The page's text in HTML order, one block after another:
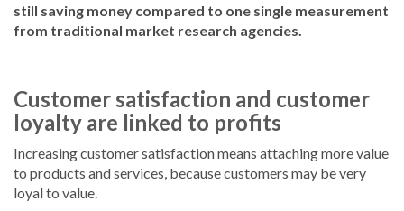
still saving money compared to one single measurement
from traditional market research agencies.
Customer satisfaction and customer
loyalty are linked to profits
Increasing customer satisfaction means attaching more value
to products and services, because customers may be very
loyal to value.